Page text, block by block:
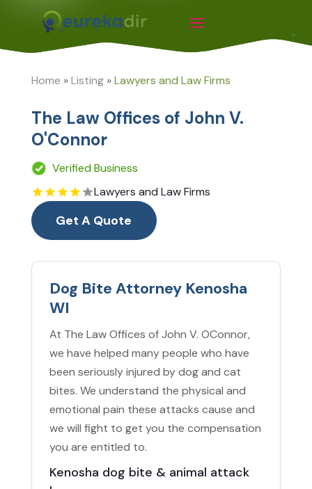
Home »Listing»Lawyers and Law Firms
The Law Offices of John V.
O'Connor
Verified Business
Lawyers and Law Firms
Get A Quote
Dog Bite Attorney Kenosha
WI
At The Law Offices of John V. OConnor,
we have helped many people who have
been seriously injured by dog and cat
bites. We understand the physical and
emotional pain these attacks cause and
we will fight to get you the compensation
you are entitled to.
Kenosha dog bite & animal attack